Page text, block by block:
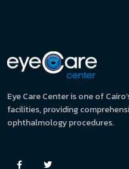
Eye Care Center is one of
facilities, providing
ophthalmology procedures.